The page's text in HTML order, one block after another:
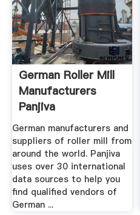
German Roller Mill
Manufacturers
Panjiva
German manufacturers and
suppliers of roller mill from
around the world. Panjiva
uses over 30 international
data sources to help you
find qualified vendors of
German ...